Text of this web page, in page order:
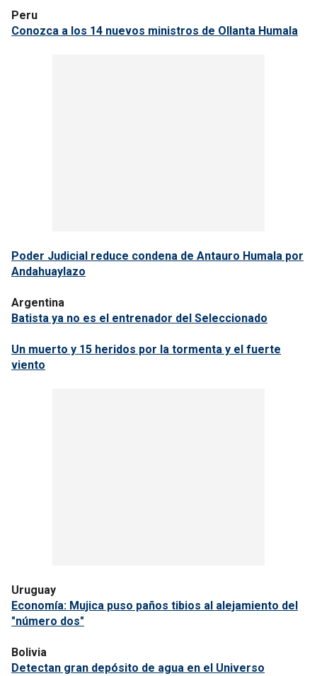
Peru
Conozca a los 14 nuevos ministros de Ollanta Humala
Poder Judicial reduce condena de Antauro Humala por
Andahuaylazo
Argentina
Batista ya no es el entrenador del Seleccionado
Un muerto y 15 heridos por la tormenta y el fuerte
viento
Uruguay
Economía: Mujica puso paños tibios al alejamiento del
"número dos"
Bolivia
Detectan gran depósito de agua en el Universo